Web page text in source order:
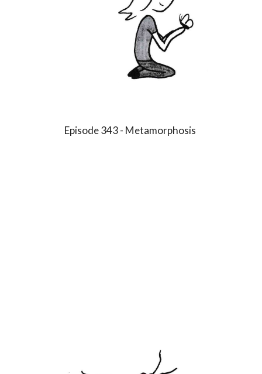
Episode 343 - Metamorphosis